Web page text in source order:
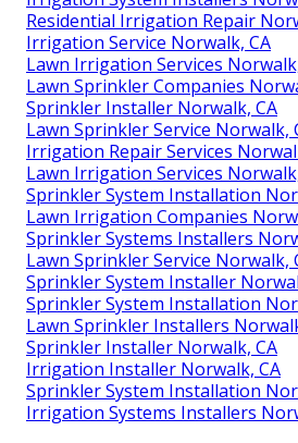
Residential Irrigation Repair
Irrigation Service Norwalk, CA
Lawn Irrigation Services
Lawn Sprinkler Companies
Sprinkler Installer Norwalk, CA
Lawn Sprinkler Service Norwalk,
Irrigation Repair Services
Lawn Irrigation Services
Sprinkler System Installation
Lawn Irrigation Companies
Sprinkler Systems Installers
Lawn Sprinkler Service Norwalk,
Sprinkler System Installer
Sprinkler System Installation
Lawn Sprinkler Installers
Sprinkler Installer Norwalk, CA
Irrigation Installer Norwalk, CA
Sprinkler System Installation
Irrigation Systems Installers